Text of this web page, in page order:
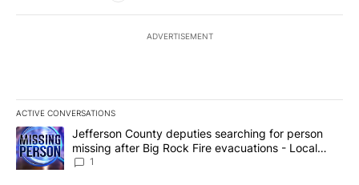
ADVERTISEMENT
ACTIVE CONVERSATIONS
The following is a list of the most commented articles in the last
A trending article titled "Jefferson County deputies searching
Jefferson County deputies searching for person
missing after Big Rock Fire evacuations - Local
News 8
1